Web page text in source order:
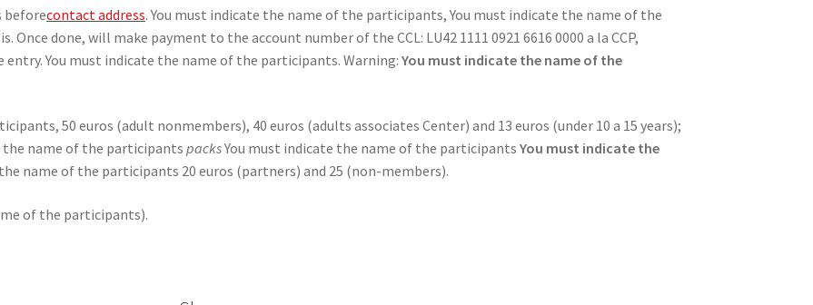
beforecontact address. You must indicate the name of the participants, You must indicate the name of the
done, will make payment to the account number of the CCL: LU42 1111 0921 6616 0000 a la CCP,
You must indicate the name of the participants. Warning:You must indicate the name of the
50 euros (adult nonmembers), 40 euros (adults associates Center) and 13 euros (under 10 a 15 years);
the name of the participantspacksYou must indicate the name of the participantsYou must indicate the
name of the participants 20 euros (partners) and 25 (non-members).
of the participants).